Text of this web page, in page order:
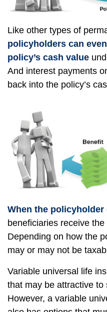
Like other types of
policyholders can
policy’s cash value
And interest payments
back into the policy’s
When the policyholder
beneficiaries receive
Depending on how the
may or may not be
Variable universal life
that may be attractive
However, a variable